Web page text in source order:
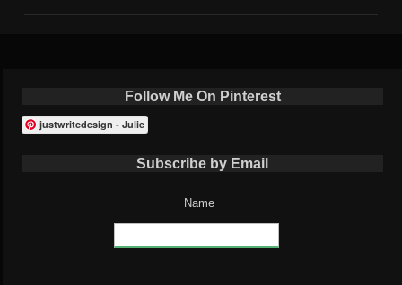
Follow Me On Pinterest
justwritedesign - Julie
Subscribe by Email
Name